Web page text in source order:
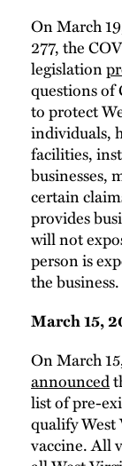
On March
277, the
legislation
questions
to protect
individuals,
facilities,
businesses,
certain
provides
will not
person is
the business.
March 15,
On March
announced
list of pre-
qualify
vaccine. All